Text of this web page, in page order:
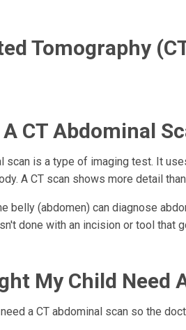
Tomography
CT Abdominal
scan is a type of imaging test. It
A CT scan shows more detail
belly (abdomen) can diagnose
done with an incision or tool that
My Child Need
a CT abdominal scan so the